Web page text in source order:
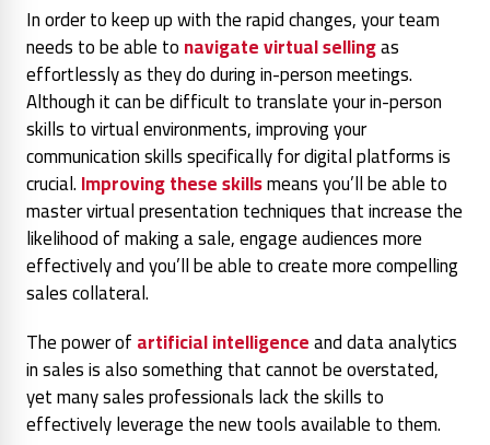
In order to keep up with the rapid changes, your team
needs to be able tonavigate virtual sellingas
effortlessly as they do during in-person meetings.
Although it can be difficult to translate your in-person
skills to virtual environments, improving your
communication skills specifically for digital platforms is
crucial.Improving these skillsmeans you’ll be able to
master virtual presentation techniques that increase the
likelihood of making a sale, engage audiences more
effectively and you’ll be able to create more compelling
sales collateral.
The power ofartificial intelligenceand data analytics
in sales is also something that cannot be overstated,
yet many sales professionals lack the skills to
effectively leverage the new tools available to them.